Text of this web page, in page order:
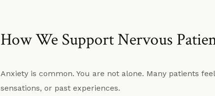
How We Support Nervous
Anxiety is common. You are not alone. Many patients
sensations, or past experiences.